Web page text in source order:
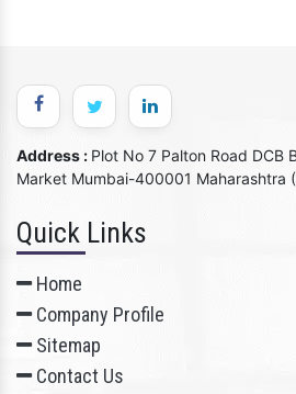
Address : Plot No 7 Palton Road DCB
Market Mumbai-400001 Maharashtra
Quick Links
Home
Company Profile
Sitemap
Contact Us